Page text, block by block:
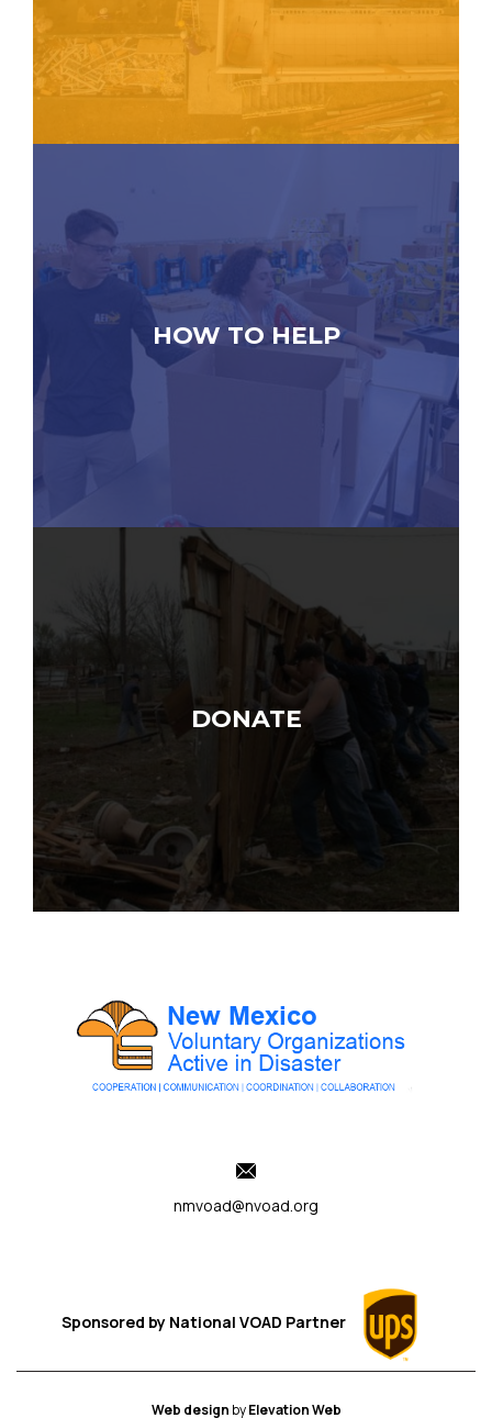
HOW TO HELP
DONATE
nmvoad@nvoad.org
Sponsored by National VOAD Partner
Web design byElevation Web